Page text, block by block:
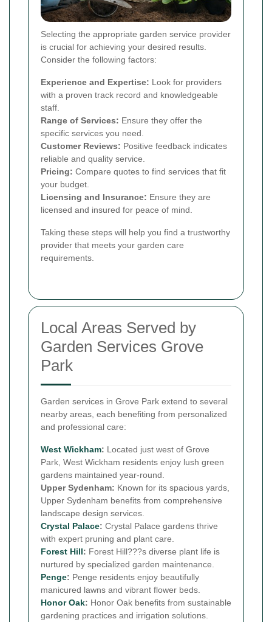
Selecting the appropriate garden service provider
is crucial for achieving your desired results.
Consider the following factors:
Experience and Expertise: Look for providers
with a proven track record and knowledgeable
staff.
Range of Services: Ensure they offer the
specific services you need.
Customer Reviews: Positive feedback indicates
reliable and quality service.
Pricing: Compare quotes to find services that fit
your budget.
Licensing and Insurance: Ensure they are
licensed and insured for peace of mind.
Taking these steps will help you find a trustworthy
provider that meets your garden care
requirements.
Local Areas Served by
Garden Services Grove
Park
Garden services in Grove Park extend to several
nearby areas, each benefiting from personalized
and professional care:
West Wickham: Located just west of Grove
Park, West Wickham residents enjoy lush green
gardens maintained year-round.
Upper Sydenham: Known for its spacious yards,
Upper Sydenham benefits from comprehensive
landscape design services.
Crystal Palace: Crystal Palace gardens thrive
with expert pruning and plant care.
Forest Hill: Forest Hill???s diverse plant life is
nurtured by specialized garden maintenance.
Penge: Penge residents enjoy beautifully
manicured lawns and vibrant flower beds.
Honor Oak: Honor Oak benefits from sustainable
gardening practices and irrigation solutions.